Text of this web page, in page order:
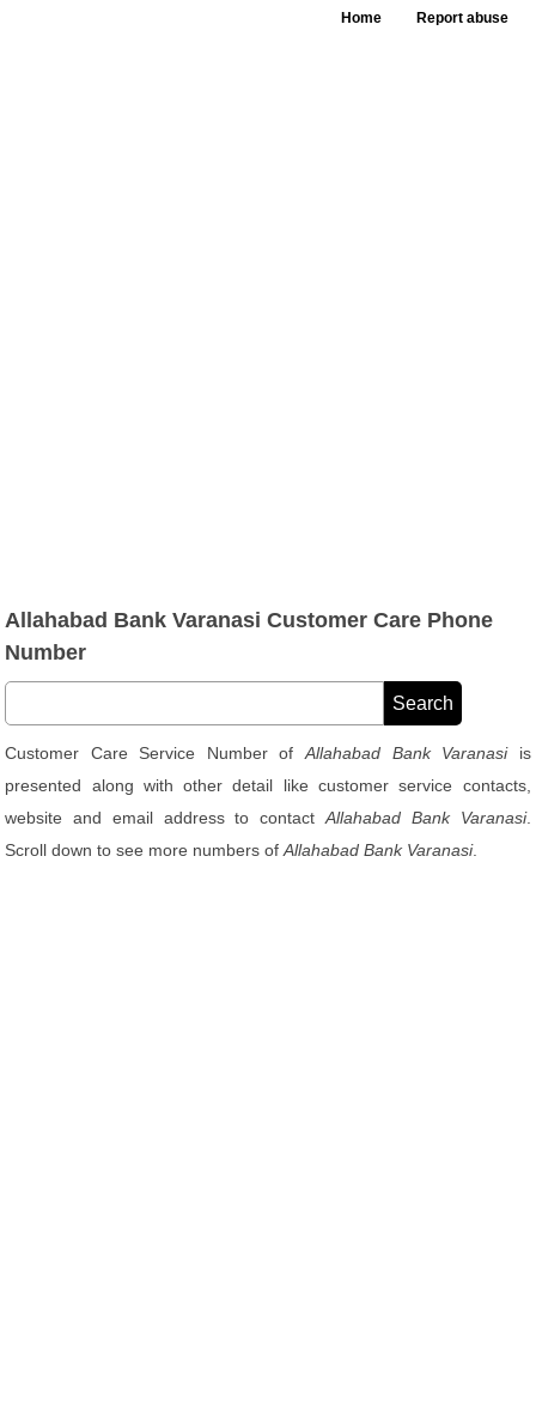
Home Report abuse
Allahabad Bank Varanasi Customer Care Phone
Number
Customer Care Service Number of Allahabad Bank Varanasiis
presented along with other detail like customer service contacts,
website and email address to contact Allahabad Bank Varanasi.
Scroll down to see more numbers ofAllahabad Bank Varanasi.